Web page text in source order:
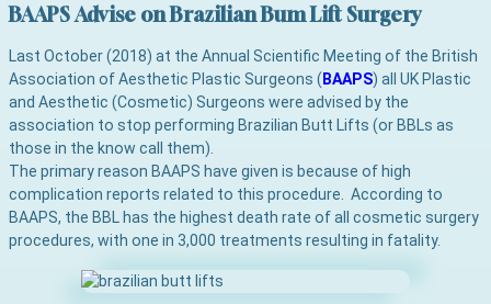
BAAPS Advise on Brazilian Bum Lift Surgery
Last October (2018) at the Annual Scientific Meeting of the British
Association of Aesthetic Plastic Surgeons ( BAAPS) all UK Plastic
and Aesthetic (Cosmetic) Surgeons were advised by the
association to stop performing Brazilian Butt Lifts (or BBLs as
those in the know call them).
The primary reason BAAPS have given is because of high
complication reports related to this procedure. According to
BAAPS, the BBL has the highest death rate of all cosmetic surgery
procedures, with one in 3,000 treatments resulting in fatality.